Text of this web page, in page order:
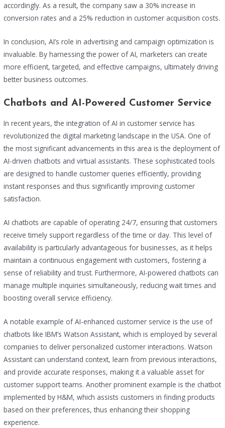
accordingly. As a result, the company saw a 30% increase in
conversion rates and a 25% reduction in customer acquisition costs.
In conclusion, AI’s role in advertising and campaign optimization is
invaluable. By harnessing the power of AI, marketers can create
more efficient, targeted, and effective campaigns, ultimately driving
better business outcomes.
Chatbots and AI-Powered Customer Service
In recent years, the integration of AI in customer service has
revolutionized the digital marketing landscape in the USA. One of
the most significant advancements in this area is the deployment of
AI-driven chatbots and virtual assistants. These sophisticated tools
are designed to handle customer queries efficiently, providing
instant responses and thus significantly improving customer
satisfaction.
AI chatbots are capable of operating 24/7, ensuring that customers
receive timely support regardless of the time or day. This level of
availability is particularly advantageous for businesses, as it helps
maintain a continuous engagement with customers, fostering a
sense of reliability and trust. Furthermore, AI-powered chatbots can
manage multiple inquiries simultaneously, reducing wait times and
boosting overall service efficiency.
A notable example of AI-enhanced customer service is the use of
chatbots like IBM’s Watson Assistant, which is employed by several
companies to deliver personalized customer interactions. Watson
Assistant can understand context, learn from previous interactions,
and provide accurate responses, making it a valuable asset for
customer support teams. Another prominent example is the chatbot
implemented by H&M, which assists customers in finding products
based on their preferences, thus enhancing their shopping
experience.